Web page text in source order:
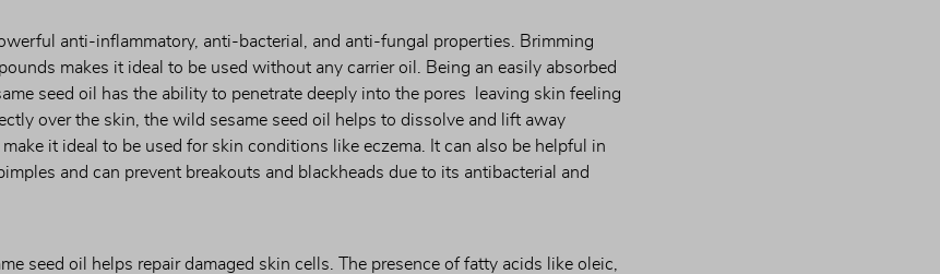
anti-inflammatory, anti-bacterial, and anti-fungal properties. Brimming
makes it ideal to be used without any carrier oil. Being an easily absorbed
seed oil has the ability to penetrate deeply into the pores  leaving skin feeling
over the skin, the wild sesame seed oil helps to dissolve and lift away
it ideal to be used for skin conditions like eczema. It can also be helpful in
and can prevent breakouts and blackheads due to its antibacterial and
seed oil helps repair damaged skin cells. The presence of fatty acids like oleic,